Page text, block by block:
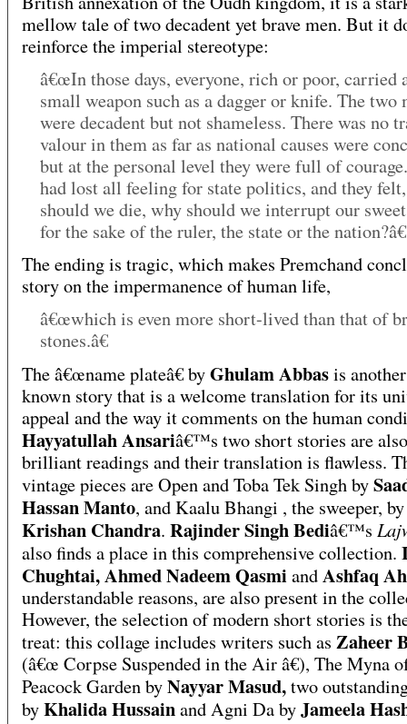
mellow tale of two decadent yet brave men. But it
reinforce the imperial stereotype:
â€œIn those days, everyone, rich or poor, carried
small weapon such as a dagger or knife. The two
were decadent but not shameless. There was no
valour in them as far as national causes were
but at the personal level they were full of
had lost all feeling for state politics, and they
should we die, why should we interrupt our
for the sake of the ruler, the state or the
The ending is tragic, which makes Premchand
story on the impermanence of human life,
â€œwhich is even more short-lived than that of
stones.â€
The â€œname plateâ€ byGhulam Abbasis
known story that is a welcome translation for its
appeal and the way it comments on the human
Hayyatullah Ansariâ€™s two short stories are also
brilliant readings and their translation is flawless.
vintage pieces are Open and Toba Tek Singh by
Hassan Manto, and Kaalu Bhangi , the sweeper, by
Krishan Chandra. Rajinder Singh Bediâ€™s
also finds a place in this comprehensive collection.
Chughtai, Ahmed Nadeem Qasmi andAshfaq
understandable reasons, are also present in the
However, the selection of modern short stories is
treat: this collage includes writers such as Zaheer
(â€œ Corpse Suspended in the Air â€), The Myna
Peacock Garden byNayyar Masud,two
byKhalida Hussainand Agni Da byJameela